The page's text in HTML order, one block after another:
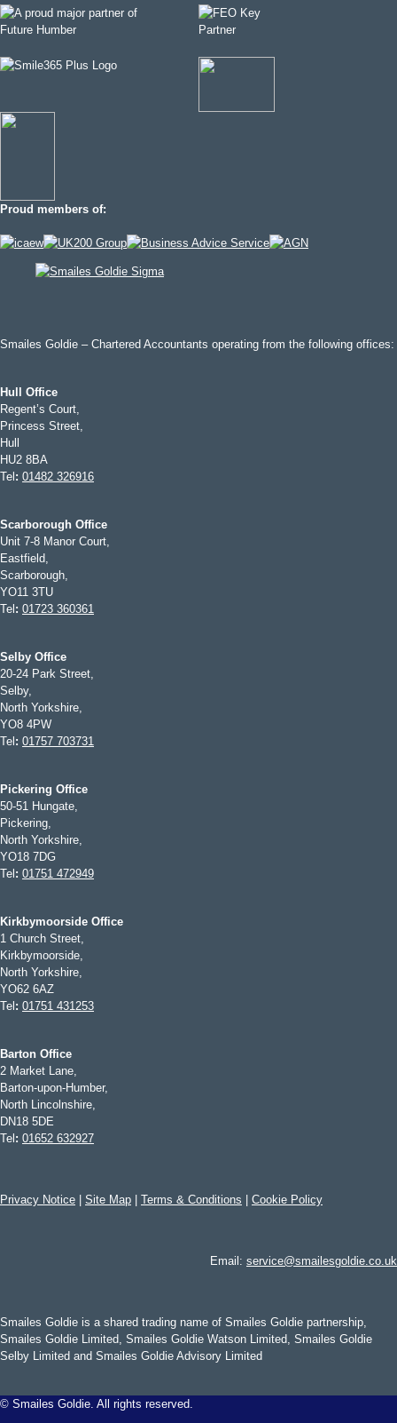
Proud members of:
Smailes Goldie – Chartered Accountants operating from the following offices:
Hull Office
Regent’s Court,
Princess Street,
Hull
HU2 8BA
Tel : 01482 326916
Scarborough Office
Unit 7-8 Manor Court,
Eastfield,
Scarborough,
YO11 3TU
Tel : 01723 360361
Selby Office
20-24 Park Street,
Selby,
North Yorkshire,
YO8 4PW
Tel : 01757 703731
Pickering Office
50-51 Hungate,
Pickering,
North Yorkshire,
YO18 7DG
Tel : 01751 472949
Kirkbymoorside Office
1 Church Street,
Kirkbymoorside,
North Yorkshire,
YO62 6AZ
Tel : 01751 431253
Barton Office
2 Market Lane,
Barton-upon-Humber,
North Lincolnshire,
DN18 5DE
Tel : 01652 632927
Privacy Notice Site Map Terms & Conditions Cookie Policy
Email: service@smailesgoldie.co.uk
Smailes Goldie is a shared trading name of Smailes Goldie partnership,
Smailes Goldie Limited, Smailes Goldie Watson Limited, Smailes Goldie
Selby Limited and Smailes Goldie Advisory Limited
© Smailes Goldie. All rights reserved.